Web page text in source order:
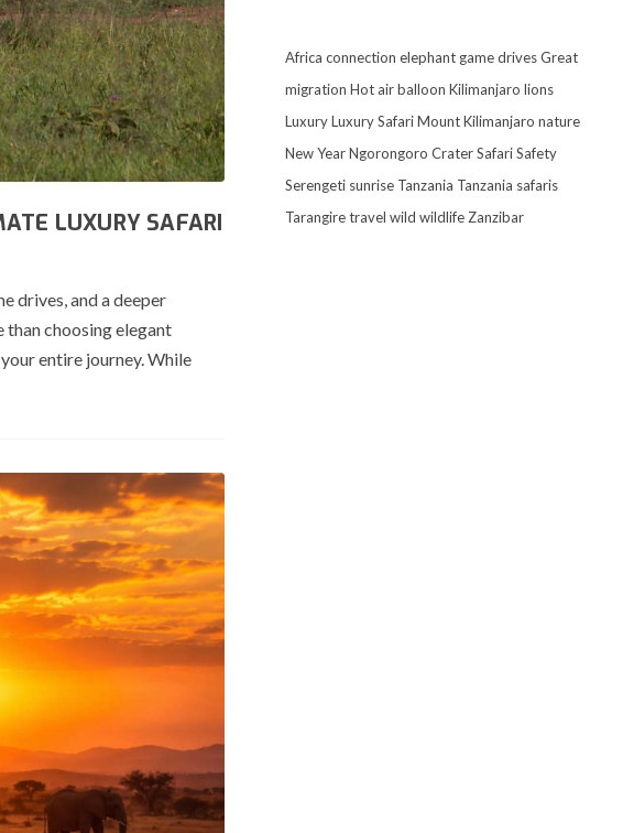
LUXURY SAFARI
drives, and a deeper
than choosing elegant
entire journey. While
Africa connection elephant game drives Great
migration Hot air balloon Kilimanjaro lions
Luxury Luxury Safari Mount Kilimanjaro nature
New Year Ngorongoro Crater Safari Safety
Serengeti sunrise Tanzania Tanzania safaris
Tarangire travel wild wildlife Zanzibar